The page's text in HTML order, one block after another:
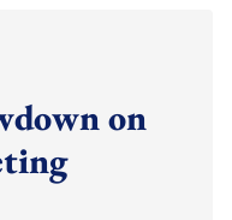
on